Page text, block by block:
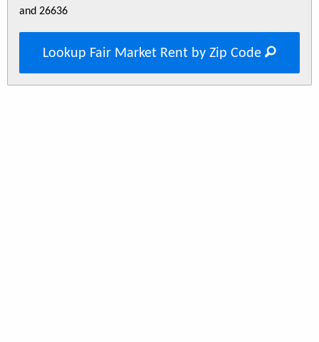
and 26636
Lookup Fair Market Rent by Zip Code